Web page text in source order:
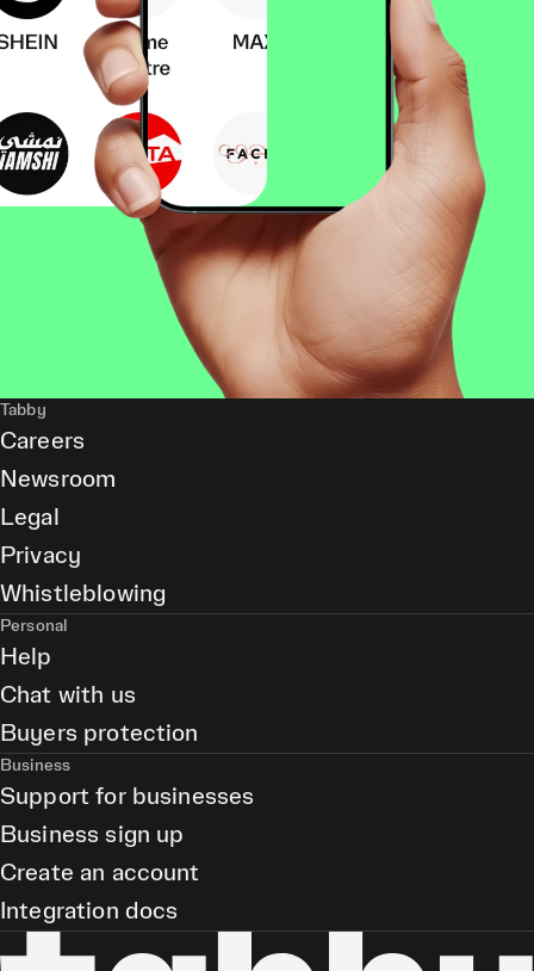
Tabby
Careers
Newsroom
Legal
Privacy
Whistleblowing
Personal
Help
Chat with us
Buyers protection
Business
Support for businesses
Business sign up
Create an account
Integration docs